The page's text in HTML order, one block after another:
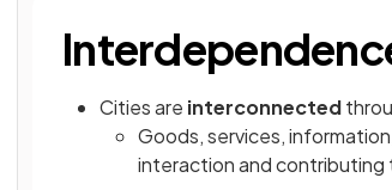
Cities are interconnected
Goods, services,
interaction and contributing